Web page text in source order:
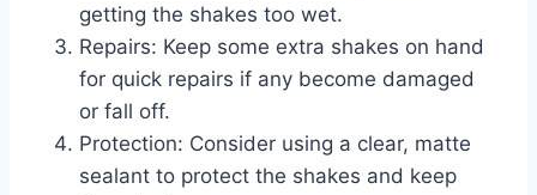
getting the shakes too wet.
Repairs: Keep some extra shakes on hand
for quick repairs if any become damaged
or fall off.
Protection: Consider using a clear, matte
sealant to protect the shakes and keep